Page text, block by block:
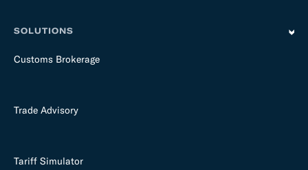
SOLUTIONS
Customs Brokerage
Trade Advisory
Tariff Simulator